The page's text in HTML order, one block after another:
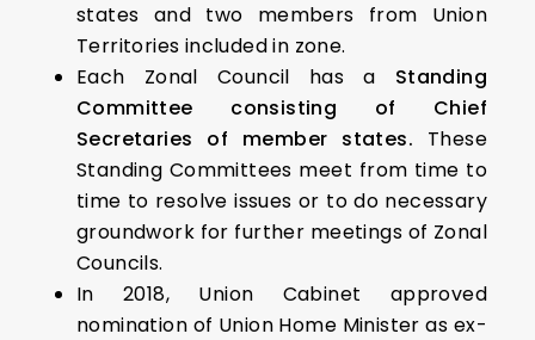
states and two members from Union
Territories included in zone.
Each Zonal Council has a Standing
Committee
consisting of Chief
Secretaries of member states. These
Standing Committees meet from time to
time to resolve issues or to do necessary
groundwork for further meetings of Zonal
Councils.
In 2018, Union Cabinet approved
nomination of Union Home Minister as ex-